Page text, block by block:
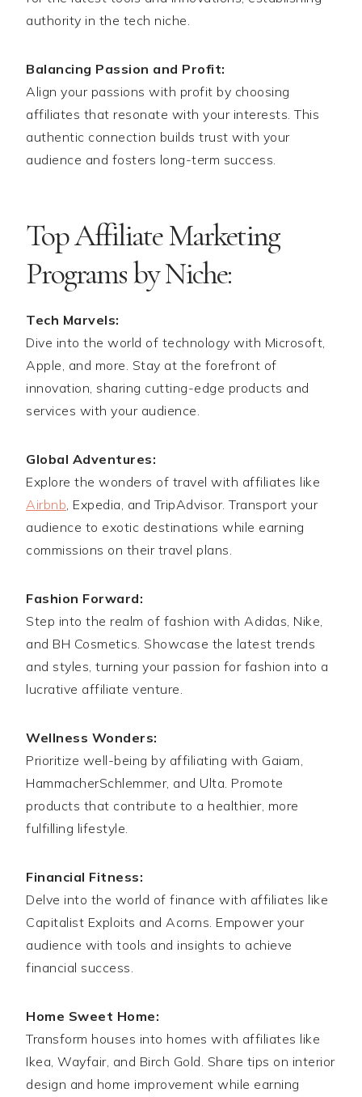
authority in the tech niche.
Balancing Passion and Profit:
Align your passions with profit by choosing
affiliates that resonate with your interests. This
authentic connection builds trust with your
audience and fosters long-term success.
Top Affiliate Marketing
Programs by Niche:
Tech Marvels:
Dive into the world of technology with Microsoft,
Apple, and more. Stay at the forefront of
innovation, sharing cutting-edge products and
services with your audience.
Global Adventures:
Explore the wonders of travel with affiliates like
Airbnb, Expedia, and TripAdvisor. Transport your
audience to exotic destinations while earning
commissions on their travel plans.
Fashion Forward:
Step into the realm of fashion with Adidas, Nike,
and BH Cosmetics. Showcase the latest trends
and styles, turning your passion for fashion into a
lucrative affiliate venture.
Wellness Wonders:
Prioritize well-being by affiliating with Gaiam,
HammacherSchlemmer, and Ulta. Promote
products that contribute to a healthier, more
fulfilling lifestyle.
Financial Fitness:
Delve into the world of finance with affiliates like
Capitalist Exploits and Acorns. Empower your
audience with tools and insights to achieve
financial success.
Home Sweet Home:
Transform houses into homes with affiliates like
Ikea, Wayfair, and Birch Gold. Share tips on interior
design and home improvement while earning